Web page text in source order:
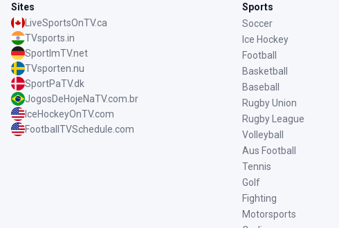
Sites
LiveSportsOnTV.ca
TVsports.in
SportImTV.net
TVsporten.nu
SportPaTV.dk
JogosDeHojeNaTV.com.br
IceHockeyOnTV.com
FootballTVSchedule.com
Sports
Soccer
Ice Hockey
Football
Basketball
Baseball
Rugby Union
Rugby League
Volleyball
Aus Football
Tennis
Golf
Fighting
Motorsports